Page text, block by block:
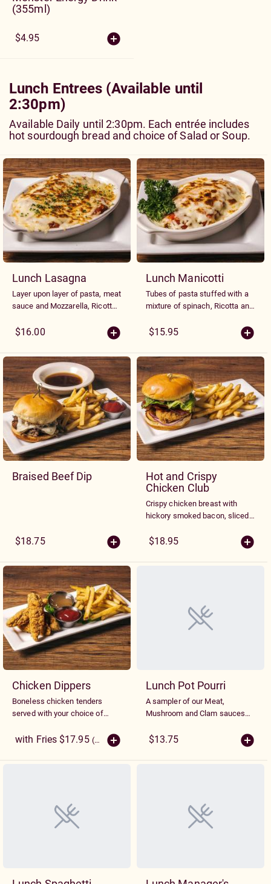
(355ml)
$4.95
Lunch Entrees (Available until
2:30pm)
Available Daily until 2:30pm. Each entrée includes
hot sourdough bread and choice of Salad or Soup.
Lunch Lasagna
Layer upon layer of pasta, meat
sauce and Mozzarella, Ricotta
$16.00
Lunch Manicotti
Tubes of pasta stuffed with a
mixture of spinach, Ricotta and
Marinara sauce and baked with
$15.95
Braised Beef Dip
$18.75
Hot and Crispy
Chicken Club
Crispy chicken breast with
hickory smoked bacon, sliced
greens and our signature spicy
$18.95
Chicken Dippers
Boneless chicken tenders
served with your choice of
with Fries $17.95 (More Sizes)
Lunch Pot Pourri
A sampler of our Meat,
Mushroom and Clam sauces
spaghetti
$13.75